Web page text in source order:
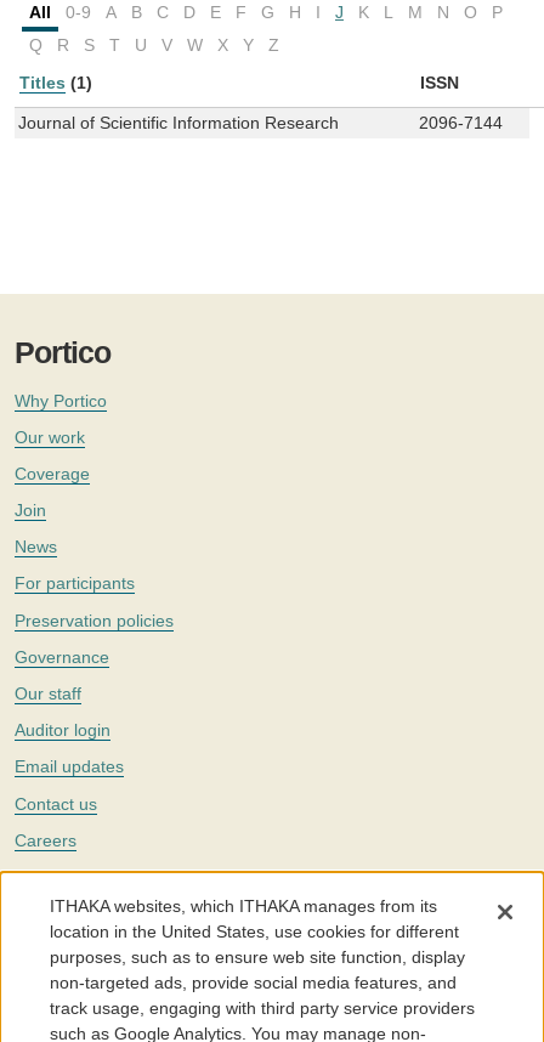
All 0-9 A B C D E F G H I J K L M N O
P
Q
R S T U V W X Y
Z
Titles (1) ISSN
Journal of Scientific Information Research 2096-7144
Portico
Why Portico
Our work
Coverage
Join
News
For participants
Preservation policies
Governance
Our staff
Auditor login
Email updates
Contact us
Careers
Twitter
The Portico digital preservation service is part ofITHAKA, a nonprofit
with a mission to improve access to knowledge and education for people
around the world. We believe education is key to the wellbeing of
individuals and society, and we work to make it more effective and
affordable.
ITHAKA websites, which ITHAKA manages from its
location in the United States, use cookies for different
purposes, such as to ensure web site function, display
non-targeted ads, provide social media features, and
track usage, engaging with third party service providers
such as Google Analytics. You may manage non-